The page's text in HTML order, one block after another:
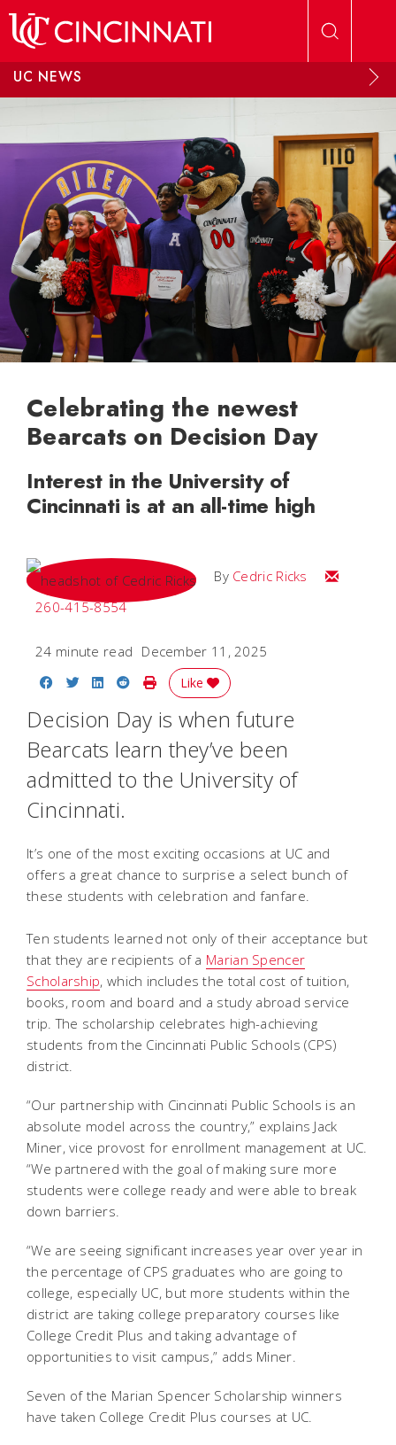
UC NEWS
Celebrating the newest
Bearcats on Decision Day
Interest in the University of
Cincinnati is at an all-time high
By Cedric Ricks
Email
260-415-8554
24 minute read December 11, 2025
Share on Facebook
Share on Twitter
Share on LinkedIn
Share on Reddit
Print Story
Like
Decision Day is when future
Bearcats learn they’ve been
admitted to the University of
Cincinnati.
It’s one of the most exciting occasions at UC and
offers a great chance to surprise a select bunch of
these students with celebration and fanfare.
Ten students learned not only of their acceptance but
that they are recipients of a Marian Spencer
Scholarship, which includes the total cost of tuition,
books, room and board and a study abroad service
trip. The scholarship celebrates high-achieving
students from the Cincinnati Public Schools (CPS)
district.
“Our partnership with Cincinnati Public Schools is an
absolute model across the country,” explains Jack
Miner, vice provost for enrollment management at UC.
“We partnered with the goal of making sure more
students were college ready and were able to break
down barriers.
“We are seeing significant increases year over year in
the percentage of CPS graduates who are going to
college, especially UC, but more students within the
district are taking college preparatory courses like
College Credit Plus and taking advantage of
opportunities to visit campus,” adds Miner.
Seven of the Marian Spencer Scholarship winners
have taken College Credit Plus courses at UC.